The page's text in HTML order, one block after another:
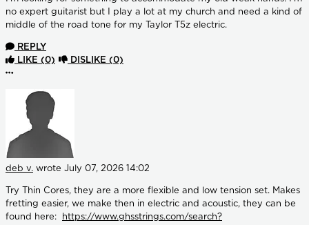
no expert guitarist but I play a lot at my church and need a kind of
middle of the road tone for my Taylor T5z electric.
REPLY
LIKE (0) DISLIKE (0)
More options
deb v. wrote July 07, 2026 14:02
Try Thin Cores, they are a more flexible and low tension set. Makes
fretting easier, we make then in electric and acoustic, they can be
found here:
https://www.ghsstrings.com/search?